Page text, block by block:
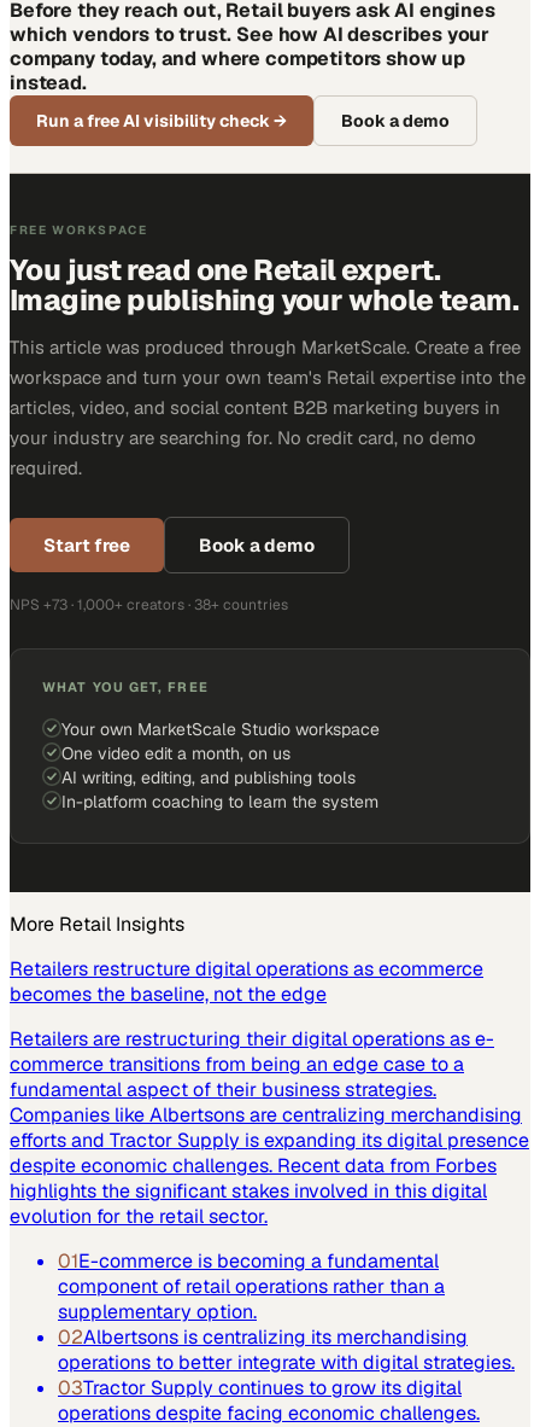
Before they reach out, Retail buyers ask AI engines
which vendors to trust. See how AI describes your
company today, and where competitors show up
instead.
Run a free AI visibility check→ Book a demo
FREE WORKSPACE
You just read one Retail expert.
Imagine publishing your whole team.
This article was produced through MarketScale. Create a free
workspace and turn your own team's Retail expertise into the
articles, video, and social content B2B marketing buyers in
your industry are searching for. No credit card, no demo
required.
Start free Book a demo
NPS +73 · 1,000+ creators · 38+ countries
WHAT YOU GET, FREE
Your own MarketScale Studio workspace
One video edit a month, on us
AI writing, editing, and publishing tools
In-platform coaching to learn the system
More Retail Insights
Retailers restructure digital operations as ecommerce
becomes the baseline, not the edge
Retailers are restructuring their digital operations as e-
commerce transitions from being an edge case to a
fundamental aspect of their business strategies.
Companies like Albertsons are centralizing merchandising
efforts and Tractor Supply is expanding its digital presence
despite economic challenges. Recent data from Forbes
highlights the significant stakes involved in this digital
evolution for the retail sector.
01E-commerce is becoming a fundamental
component of retail operations rather than a
supplementary option.
02Albertsons is centralizing its merchandising
operations to better integrate with digital strategies.
03Tractor Supply continues to grow its digital
operations despite facing economic challenges.